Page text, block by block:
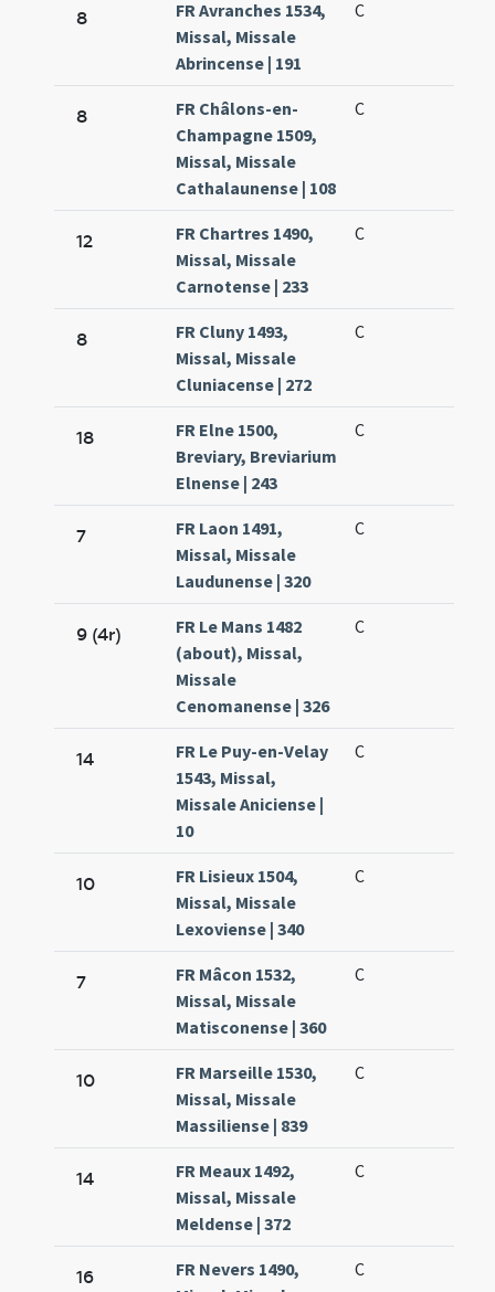
8
FR Avranches 1534,
Missal, Missale
Abrincense | 191
C
8
FR Châlons-en-
Champagne 1509,
Missal, Missale
Cathalaunense | 108
C
12
FR Chartres 1490,
Missal, Missale
Carnotense | 233
C
8
FR Cluny 1493,
Missal, Missale
Cluniacense | 272
C
18
FR Elne 1500,
Breviary, Breviarium
Elnense | 243
C
7
FR Laon 1491,
Missal, Missale
Laudunense | 320
C
9 (4r)
FR Le Mans 1482
(about), Missal,
Missale
Cenomanense | 326
C
14
FR Le Puy-en-Velay
1543, Missal,
Missale Aniciense |
10
C
10
FR Lisieux 1504,
Missal, Missale
Lexoviense | 340
C
7
FR Mâcon 1532,
Missal, Missale
Matisconense | 360
C
10
FR Marseille 1530,
Missal, Missale
Massiliense | 839
C
14
FR Meaux 1492,
Missal, Missale
Meldense | 372
C
16
FR Nevers 1490,
C